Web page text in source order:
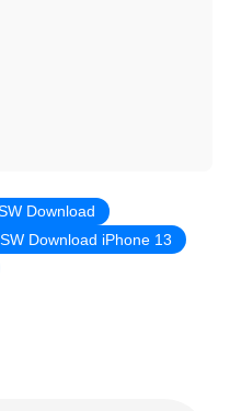
Download
Download iPhone 13